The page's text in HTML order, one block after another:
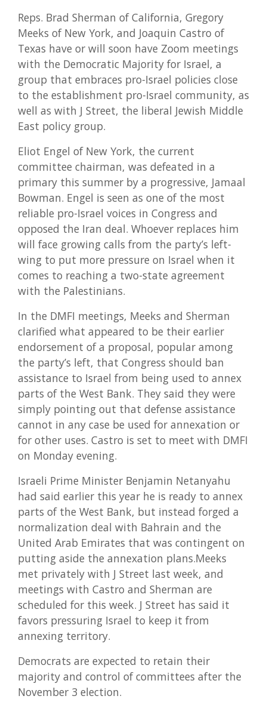
Reps. Brad Sherman of California, Gregory
Meeks of New York, and Joaquin Castro of
Texas have or will soon have Zoom meetings
with the Democratic Majority for Israel, a
group that embraces pro-Israel policies close
to the establishment pro-Israel community, as
well as with J Street, the liberal Jewish Middle
East policy group.
Eliot Engel of New York, the current
committee chairman, was defeated in a
primary this summer by a progressive, Jamaal
Bowman. Engel is seen as one of the most
reliable pro-Israel voices in Congress and
opposed the Iran deal. Whoever replaces him
will face growing calls from the party’s left-
wing to put more pressure on Israel when it
comes to reaching a two-state agreement
with the Palestinians.
In the DMFI meetings, Meeks and Sherman
clarified what appeared to be their earlier
endorsement of a proposal, popular among
the party’s left, that Congress should ban
assistance to Israel from being used to annex
parts of the West Bank. They said they were
simply pointing out that defense assistance
cannot in any case be used for annexation or
for other uses. Castro is set to meet with DMFI
on Monday evening.
Israeli Prime Minister Benjamin Netanyahu
had said earlier this year he is ready to annex
parts of the West Bank, but instead forged a
normalization deal with Bahrain and the
United Arab Emirates that was contingent on
putting aside the annexation plans.Meeks
met privately with J Street last week, and
meetings with Castro and Sherman are
scheduled for this week. J Street has said it
favors pressuring Israel to keep it from
annexing territory.
Democrats are expected to retain their
majority and control of committees after the
November 3 election.